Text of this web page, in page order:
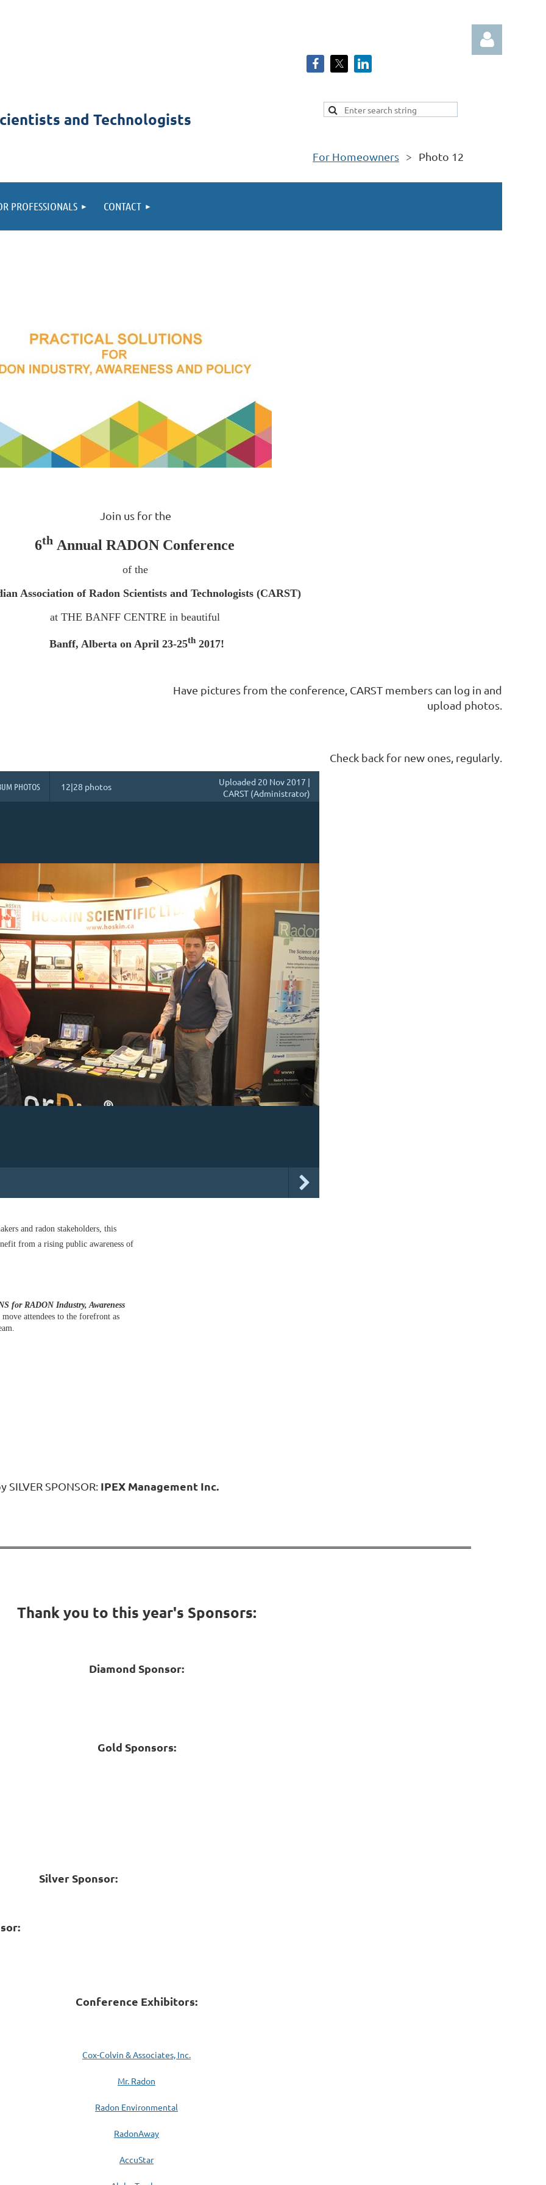
and Technologists
For Homeowners
Photo 12
PROFESSIONALS CONTACT
Join us for the
6th Annual RADON Conference
of the
Association of Radon Scientists and Technologists (CARST)
at THE BANFF CENTRE in beautiful
Banff, Alberta on April 23-25th2017!
Have pictures from the conference, CARST members can log in and
upload photos.
Check back for new ones, regularly.
PHOTOS 12|28 photos
Uploaded 20 Nov 2017 |
CARST (Administrator)
and radon stakeholders, this
from a rising public awareness of
for RADON Industry, Awareness
attendees to the forefront as
SPONSOR: IPEX Management Inc.
Thank you to this year's Sponsors:
Diamond Sponsor:
Gold Sponsors:
Silver Sponsor:
Conference Exhibitors:
Cox-Colvin & Associates, Inc.
Mr. Radon
Radon Environmental
RadonAway
AccuStar